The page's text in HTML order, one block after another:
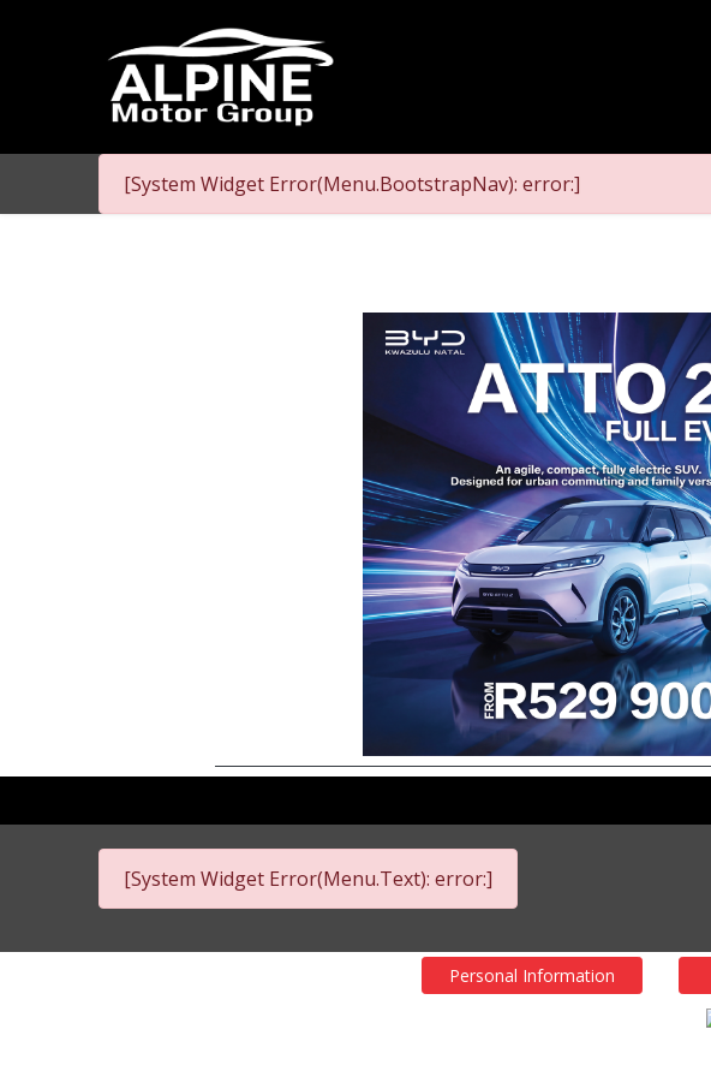
[System Widget Error(Menu.BootstrapNav): error:]
[System Widget Error(Menu.Text): error:]
Personal Information